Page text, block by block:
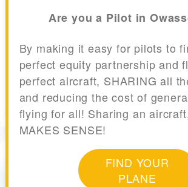
Are you a Pilot in
By making it easy for pilots to
perfect equity partnership and
perfect aircraft, SHARING all
and reducing the cost of
flying for all! Sharing an
MAKES SENSE!
FIND YOUR
PLANE